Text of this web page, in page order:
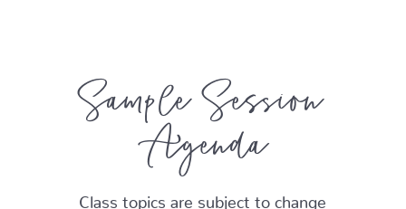
DanceSample Session
Agenda
Class topics are subject to change